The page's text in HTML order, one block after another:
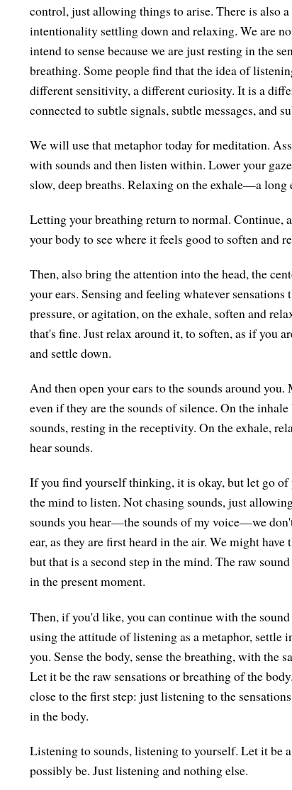
control, just allowing things to arise. There is also
intentionality settling down and relaxing. We are
intend to sense because we are just resting in the
breathing. Some people find that the idea of
different sensitivity, a different curiosity. It is a
connected to subtle signals, subtle messages, and
We will use that metaphor today for meditation.
with sounds and then listen within. Lower your
slow, deep breaths. Relaxing on the exhale—a long
Letting your breathing return to normal. Continue,
your body to see where it feels good to soften and
Then, also bring the attention into the head, the
your ears. Sensing and feeling whatever
pressure, or agitation, on the exhale, soften and
that's fine. Just relax around it, to soften, as if you
and settle down.
And then open your ears to the sounds around
even if they are the sounds of silence. On the
sounds, resting in the receptivity. On the exhale,
hear sounds.
If you find yourself thinking, it is okay, but let go
the mind to listen. Not chasing sounds, just
sounds you hear—the sounds of my voice—we
ear, as they are first heard in the air. We might
but that is a second step in the mind. The raw
in the present moment.
Then, if you'd like, you can continue with the
using the attitude of listening as a metaphor,
you. Sense the body, sense the breathing, with
Let it be the raw sensations or breathing of the
close to the first step: just listening to the
in the body.
Listening to sounds, listening to yourself. Let it be
possibly be. Just listening and nothing else.